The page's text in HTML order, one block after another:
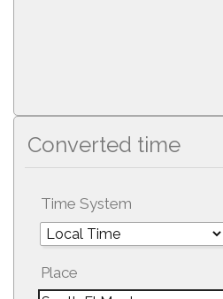
Converted time
Time System
Place